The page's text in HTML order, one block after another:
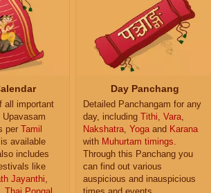
all important
per Tamil
is available
includes
like
Jayanthi,
Day Panchang
Detailed Panchangam for any
day, including Tithi, Vara,
Nakshatra, Yogaand Karana
with Muhurtam timings.
Through this Panchang you
can find out various
auspicious and inauspicious